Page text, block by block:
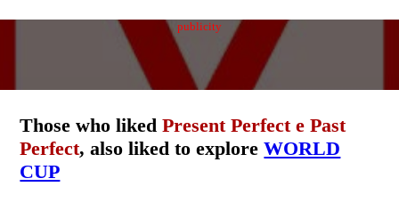
publicity
Those who likedPresent Perfect e Past
Perfect, also liked to exploreWORLD
CUP